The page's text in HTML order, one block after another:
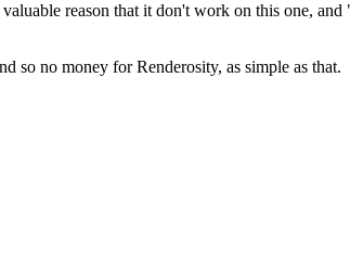
reason that it don't work on this one,
so no money for Renderosity, as simple as that.